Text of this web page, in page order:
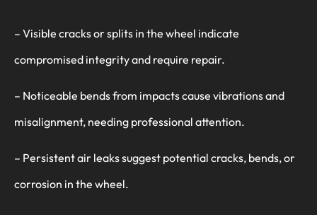
– Visible cracks or splits in the wheel indicate
compromised integrity and require repair.
– Noticeable bends from impacts cause vibrations and
misalignment, needing professional attention.
– Persistent air leaks suggest potential cracks, bends, or
corrosion in the wheel.